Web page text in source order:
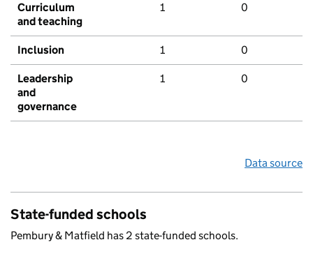
Curriculum
and teaching
1 0
Inclusion 1 0
Leadership
and
governance
1 0
Data source
State-funded schools
Pembury & Matfield has 2 state-funded schools.